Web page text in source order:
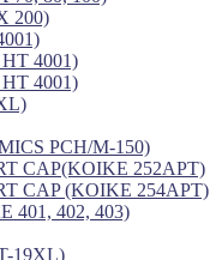
200)
4001)
4001)
PCH/M-150)
CAP(KOIKE 252APT)
CAP (KOIKE 254APT)
401, 402, 403)
19XL)